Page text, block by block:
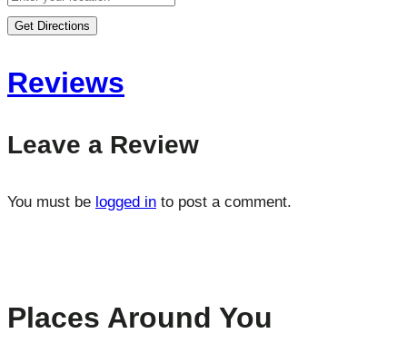
Get Directions
Reviews
Leave a Review
You must be logged in to post a comment.
Places Around You